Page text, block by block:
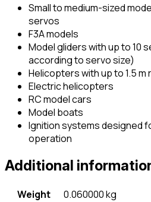
Small to medium-sized
servos
F3A models
Model gliders with up to 10
according to servo size)
Helicopters with up to 1.5
Electric helicopters
RC model cars
Model boats
Ignition systems designed
operation
Additional
Weight
0.060000 kg